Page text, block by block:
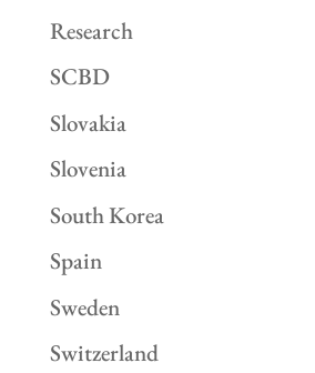
Research
SCBD
Slovakia
Slovenia
South Korea
Spain
Sweden
Switzerland